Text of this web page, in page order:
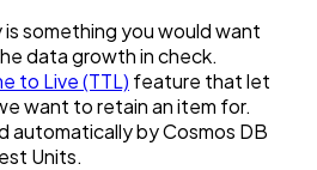
something you would want
data growth in check.
to Live (TTL) feature that let
want to retain an item for.
automatically by Cosmos DB
Units.